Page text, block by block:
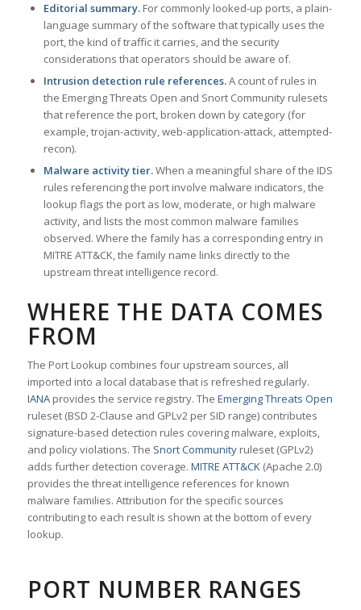
Editorial summary.For commonly looked-up ports, a plain-
language summary of the software that typically uses the
port, the kind of traffic it carries, and the security
considerations that operators should be aware of.
Intrusion detection rule references.A count of rules in
the Emerging Threats Open and Snort Community rulesets
that reference the port, broken down by category (for
example, trojan-activity, web-application-attack, attempted-
recon).
Malware activity tier.When a meaningful share of the IDS
rules referencing the port involve malware indicators, the
lookup flags the port as low, moderate, or high malware
activity, and lists the most common malware families
observed. Where the family has a corresponding entry in
MITRE ATT&CK, the family name links directly to the
upstream threat intelligence record.
WHERE THE DATA COMES
FROM
The Port Lookup combines four upstream sources, all
imported into a local database that is refreshed regularly.
IANAprovides the service registry. The Emerging Threats Open
ruleset (BSD 2-Clause and GPLv2 per SID range) contributes
signature-based detection rules covering malware, exploits,
and policy violations. The Snort Communityruleset (GPLv2)
adds further detection coverage. MITRE ATT&CK(Apache 2.0)
provides the threat intelligence references for known
malware families. Attribution for the specific sources
contributing to each result is shown at the bottom of every
lookup.
PORT NUMBER RANGES